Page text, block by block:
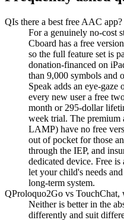
QIs there a best free AAC app?
For a genuinely no-cost
Cboard has a free
so the full feature set is
donation-financed on
than 9,000 symbols and
Speak adds an eye-
every new user a free
month or 295-dollar
week trial. The premium
LAMP) have no free
out of pocket for those
through the IEP, and
dedicated device. Free
let your child's needs
long-term system.
QProloquo2Go vs TouchChat,
Neither is better in the
differently and suit